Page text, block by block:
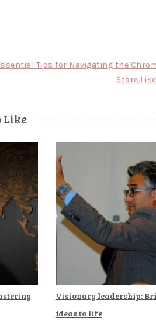
Tips for Navigating the
Store
Like
Visionary leadership:
ideas to life